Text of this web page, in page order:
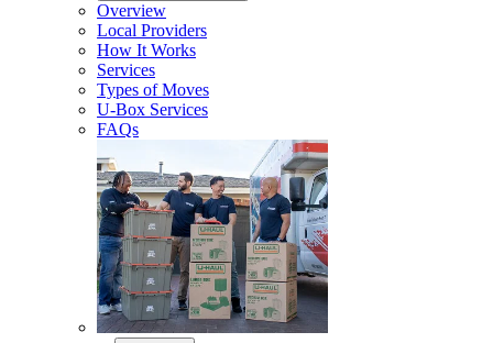
Overview
Local Providers
How It Works
Services
Types of Moves
U-Box Services
FAQs